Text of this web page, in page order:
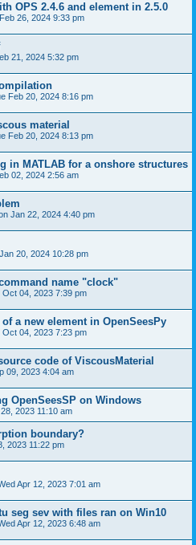
OPS 2.4.6 and element in 2.5.0
26, 2024 9:33 pm
21, 2024 5:32 pm
Feb 20, 2024 8:16 pm
material
Feb 20, 2024 8:13 pm
in MATLAB for a onshore structures
02, 2024 2:56 am
Jan 22, 2024 4:40 pm
20, 2024 10:28 pm
name "clock"
Oct 04, 2023 7:39 pm
a new element in OpenSeesPy
Oct 04, 2023 7:23 pm
code of ViscousMaterial
09, 2023 4:04 am
OpenSeesSP on Windows
2023 11:10 am
boundary?
2023 11:22 pm
Apr 12, 2023 7:01 am
seg sev with files ran on Win10
Apr 12, 2023 6:48 am